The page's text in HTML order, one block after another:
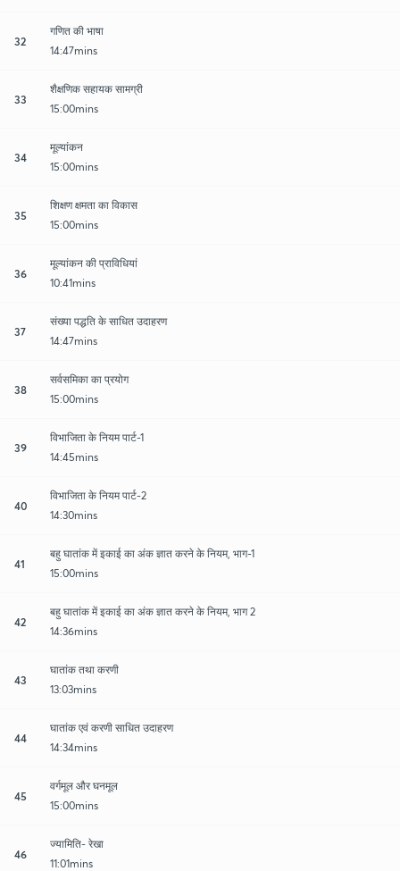
32
गणित की भाषा
14:47mins
33
शैक्षणिक सहायक सामग्री
15:00mins
34
मूल्यांकन
15:00mins
35
शिक्षण क्षमता का विकास
15:00mins
36
मूल्यांकन की प्राविधियां
10:41mins
37
संख्या पद्धति के साधित उदाहरण
14:47mins
38
सर्वसमिका का प्रयोग
15:00mins
39
विभाजिता के नियम पार्ट-1
14:45mins
40
विभाजिता के नियम पार्ट-2
14:30mins
41
बहु घातांक में इकाई का अंक ज्ञात करने के नियम, भाग-1
15:00mins
42
बहु घातांक में इकाई का अंक ज्ञात करने के नियम, भाग 2
14:36mins
43
घातांक तथा करणी
13:03mins
44
घातांक एवं करणी साधित उदाहरण
14:34mins
45
वर्गमूल और घनमूल
15:00mins
46
ज्यामिति- रेखा
11:01mins